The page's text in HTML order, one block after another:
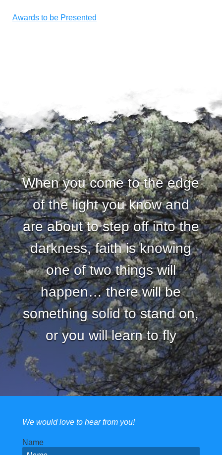
Awards to be Presented
When you come to the edge
of the light you know and
are about to step off into the
darkness, faith is knowing
one of two things will
happen… there will be
something solid to stand on,
or you will learn to fly
We would love to hear from you!
Name